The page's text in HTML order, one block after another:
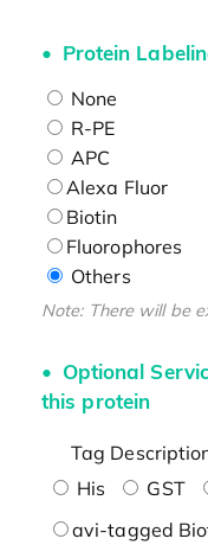
Protein
None
R-PE
APC
Alexa Fluor
Biotin
Fluorophores
Others
Note: There will be
Optional
this protein
Tag
His
GST
avi-tagged